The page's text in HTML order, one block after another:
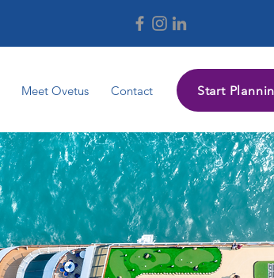
Meet Ovetus Contact Start